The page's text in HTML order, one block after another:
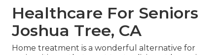
Healthcare For Seniors
Joshua Tree, CA
Home treatment is a wonderful alternative for